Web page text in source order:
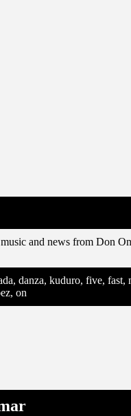
and news from Don
danza, kuduro, five, fast,
on